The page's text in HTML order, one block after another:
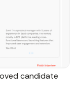
candidate